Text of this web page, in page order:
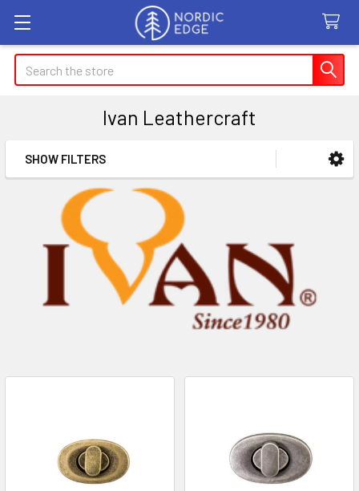
Search
Ivan Leathercraft
Sidebar
SHOW FILTERS